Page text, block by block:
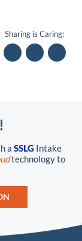
Sharing is Caring:
a SSLG Intake
technology to